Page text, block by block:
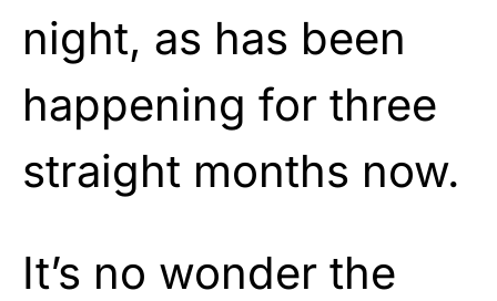
night, as has been
happening for three
straight months now.
It’s no wonder the